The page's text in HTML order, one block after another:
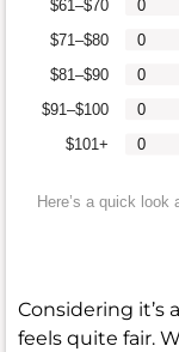
$101+
$91–$100
$81–$90
$71–$80
$61–$70
0
0
0
0
0
Here’s a quick
Considering it’s
feels quite fair.